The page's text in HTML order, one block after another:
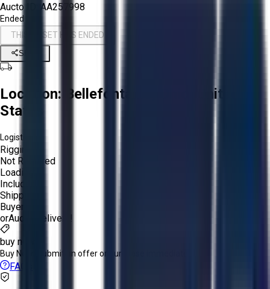
Aucto ID: AA257998
Ended
THIS ASSET HAS ENDED
Share
Location:
Bellefontaine, Ohio, United
States
Logistics:
Rigging:
Not Required
Loading:
Included
Shipping:
Buyer
orAucto Delivery!
buy now
Buy Now: Submit an offer or purchase immediately!
FAQs